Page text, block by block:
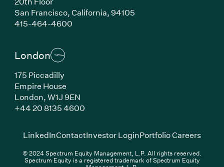
San Francisco, California, 94105
415-464-4600(Link opens in new window)
London
175 Piccadilly
Empire House
London, W1J 9EN
+44 20 8135 4600(Link opens in new window)
LinkedIn(Link opens in new window)
ContactInvestor Login(Link opens in new
Portfolio Careers(Link
© 2024 Spectrum Equity Management, L.P. All rights reserved.
Spectrum Equity is a registered trademark of Spectrum Equity